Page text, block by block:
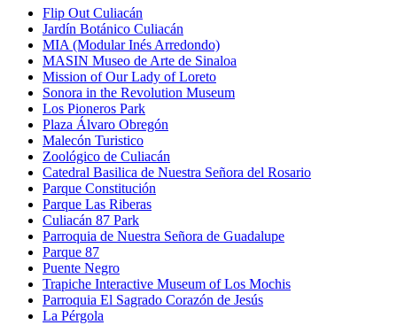
Flip Out Culiacán
Jardín Botánico Culiacán
MIA (Modular Inés Arredondo)
MASIN Museo de Arte de Sinaloa
Mission of Our Lady of Loreto
Sonora in the Revolution Museum
Los Pioneros Park
Plaza Álvaro Obregón
Malecón Turistico
Zoológico de Culiacán
Catedral Basilica de Nuestra Señora del Rosario
Parque Constitución
Parque Las Riberas
Culiacán 87 Park
Parroquia de Nuestra Señora de Guadalupe
Parque 87
Puente Negro
Trapiche Interactive Museum of Los Mochis
Parroquia El Sagrado Corazón de Jesús
La Pérgola